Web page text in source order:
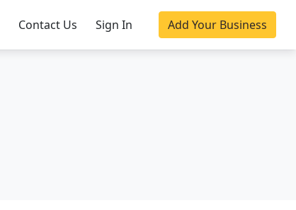
Contact Us Sign In Add Your Business